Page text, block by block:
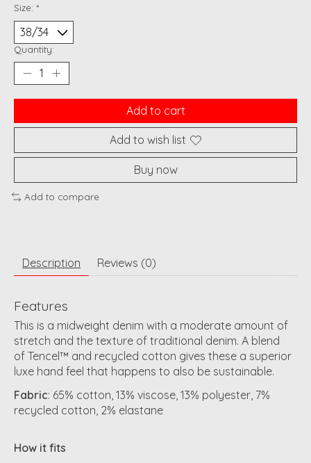
Size: *
Quantity:
Add to cart
Add to wish list
Buy now
Add to compare
Description Reviews (0)
Features
This is a midweight denim with a moderate amount of
stretch and the texture of traditional denim. A blend
of Tencel™ and recycled cotton gives these a superior
luxe hand feel that happens to also be sustainable.
Fabric: 65% cotton, 13% viscose, 13% polyester, 7%
recycled cotton, 2% elastane
How it fits